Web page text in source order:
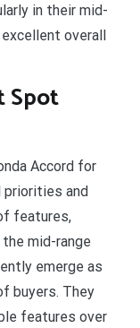
in their mid-
overall
Spot
Accord for
priorities and
features,
mid-range
emerge as
buyers. They
features over